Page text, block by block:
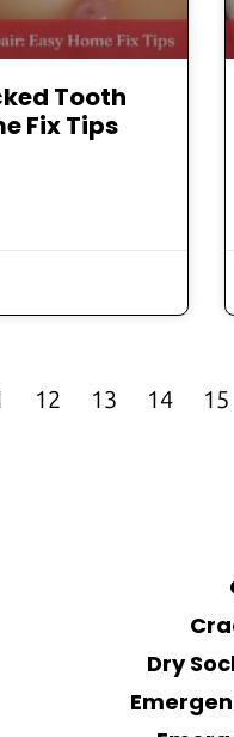
Tooth
Fix Tips
12 13 14 15
Dry